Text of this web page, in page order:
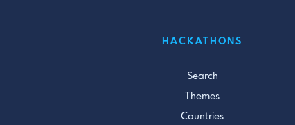
HACKATHONS
Search
Themes
Countries